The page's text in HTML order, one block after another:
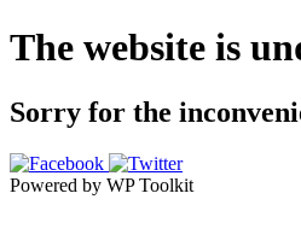
The website is
Sorry for the
Powered by WP Toolkit